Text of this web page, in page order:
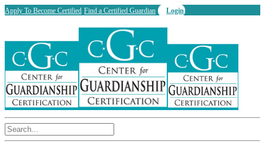
Apply To Become Certified Find a Certified Guardian Login